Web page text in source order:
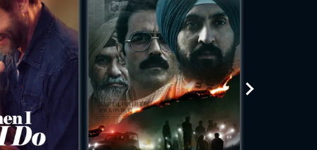
while
site.